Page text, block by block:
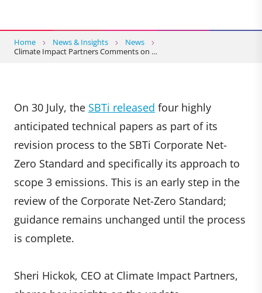
Home News & Insights
News
Climate Impact Partners Comments on …
On 30 July, the SBTi released four highly
anticipated technical papers as part of its
revision process to the SBTi Corporate Net-
Zero Standard and specifically its approach to
scope 3 emissions. This is an early step in the
review of the Corporate Net-Zero Standard;
guidance remains unchanged until the process
is complete.
Sheri Hickok, CEO at Climate Impact Partners,